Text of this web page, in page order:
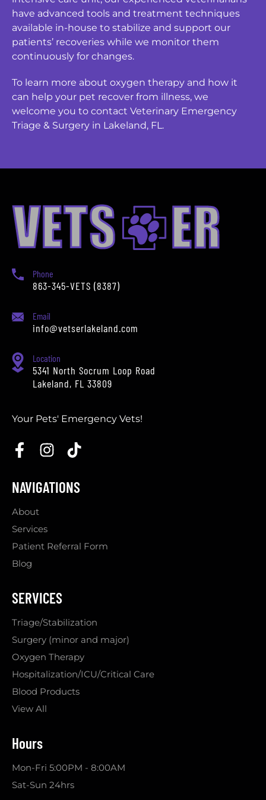
have advanced tools and treatment techniques
available in-house to stabilize and support our
patients’ recoveries while we monitor them
continuously for changes.
To learn more about oxygen therapy and how it
can help your pet recover from illness, we
welcome you to contact Veterinary Emergency
Triage & Surgery in Lakeland, FL.
Phone
863-345-VETS (8387)
Email
info@vetserlakeland.com
Location
5341 North Socrum Loop Road
Lakeland, FL 33809
Your Pets' Emergency Vets!
NAVIGATIONS
About
Services
Patient Referral Form
Blog
SERVICES
Triage/Stabilization
Surgery (minor and major)
Oxygen Therapy
Hospitalization/ICU/Critical Care
Blood Products
View All
Hours
Mon-Fri 5:00PM - 8:00AM
Sat-Sun 24hrs